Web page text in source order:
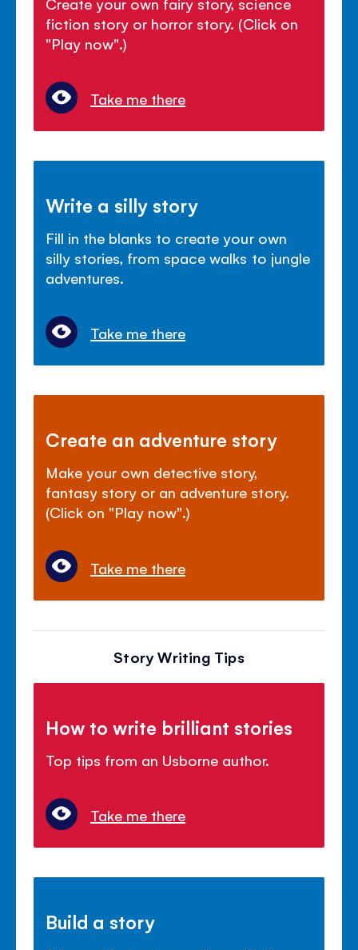
fiction story or horror story. (Click on
"Play now".)
Take me there
Write a silly story
Fill in the blanks to create your own
silly stories, from space walks to jungle
adventures.
Take me there
Create an adventure story
Make your own detective story,
fantasy story or an adventure story.
(Click on "Play now".)
Take me there
Story Writing Tips
How to write brilliant stories
Top tips from an Usborne author.
Take me there
Build a story